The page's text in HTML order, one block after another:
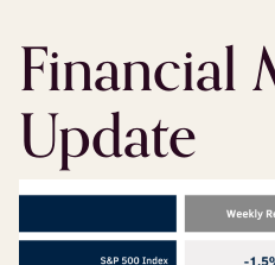
Financial
Update